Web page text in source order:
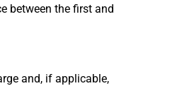
between the first and
and, if applicable,